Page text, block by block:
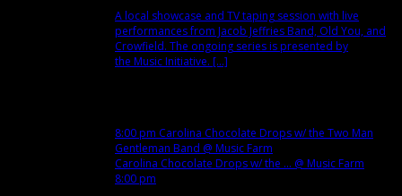
A local showcase and TV taping session with live
performances from Jacob Jeffries Band, Old You, and
Crowfield. The ongoing series is presented by
the Music Initiative. [...]
8:00 pm Carolina Chocolate Drops w/ the Two Man
Gentleman Band @ Music Farm
Carolina Chocolate Drops w/ the ... @ Music Farm
8:00 pm